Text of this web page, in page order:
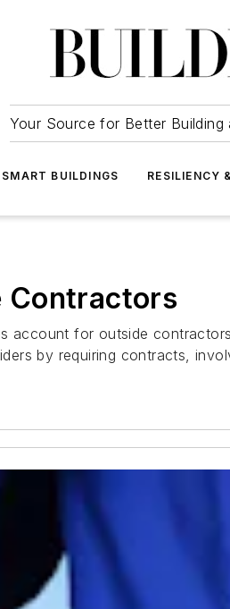
Your Source for Better Building
SMART BUILDINGS RESILIENCY
Contractors
account for outside
by requiring contracts,